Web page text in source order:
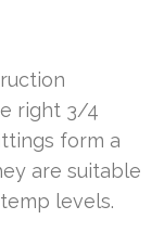
right 3/4
form a
are suitable
levels.